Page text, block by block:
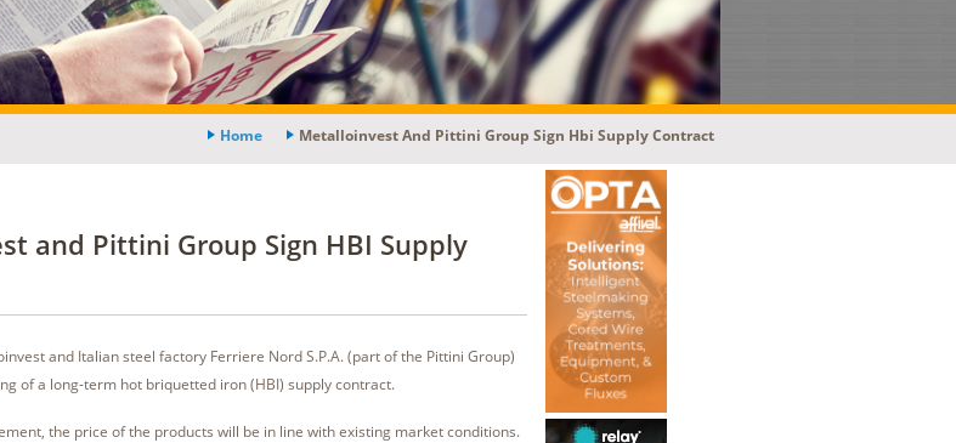
Home Metalloinvest And Pittini Group Sign Hbi Supply Contract
and Pittini Group Sign HBI Supply
and Italian steel factory Ferriere Nord S.P.A. (part of the Pittini Group)
of a long-term hot briquetted iron (HBI) supply contract.
the price of the products will be in line with existing market conditions.